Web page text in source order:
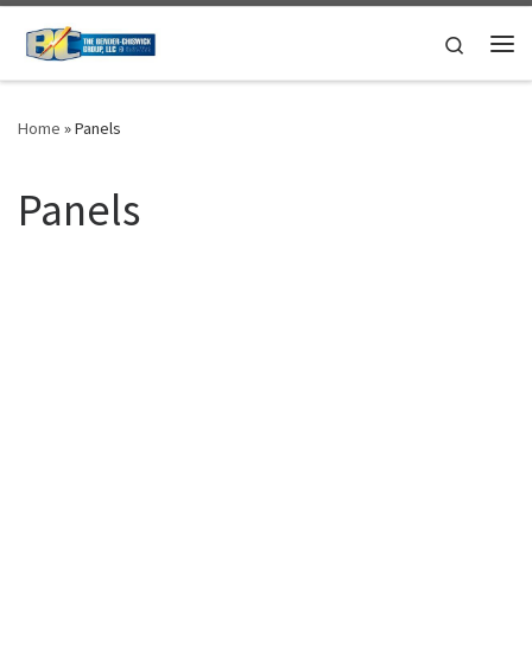
Skip to content
Search
Home »Panels
Panels